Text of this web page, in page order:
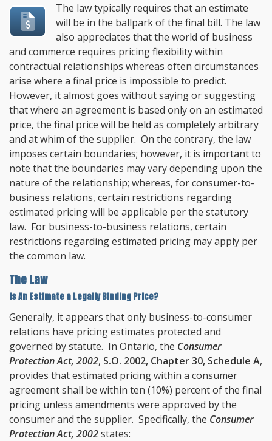
The law typically requires that an estimate
will be in the ballpark of the final bill. The law
also appreciates that the world of business
and commerce requires pricing flexibility within
contractual relationships whereas often circumstances
arise where a final price is impossible to predict.
However, it almost goes without saying or suggesting
that where an agreement is based only on an estimated
price, the final price will be held as completely arbitrary
and at whim of the supplier. On the contrary, the law
imposes certain boundaries; however, it is important to
note that the boundaries may vary depending upon the
nature of the relationship; whereas, for consumer-to-
business relations, certain restrictions regarding
estimated pricing will be applicable per the statutory
law. For business-to-business relations, certain
restrictions regarding estimated pricing may apply per
the common law.
The Law
Is An Estimate a Legally Binding Price?
Generally, it appears that only business-to-consumer
relations have pricing estimates protected and
governed by statute. In Ontario, the Consumer
Protection Act, 2002, S.O. 2002, Chapter 30, Schedule A,
provides that estimated pricing within a consumer
agreement shall be within ten (10%) percent of the final
pricing unless amendments were approved by the
consumer and the supplier. Specifically, the Consumer
Protection Act, 2002states: